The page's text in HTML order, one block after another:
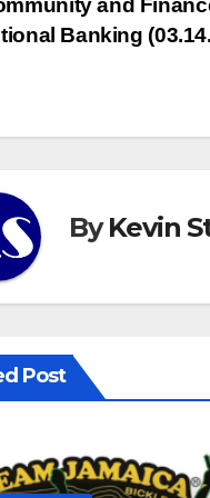
and
Banking
ByKevin
Post